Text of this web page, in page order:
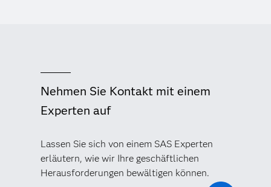
Nehmen Sie Kontakt mit einem
Experten auf
Lassen Sie sich von einem SAS Experten
erläutern, wie wir Ihre geschäftlichen
Herausforderungen bewältigen können.